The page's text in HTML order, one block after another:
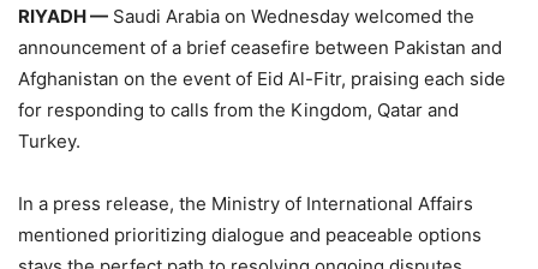
RIYADH — Saudi Arabia on Wednesday welcomed the
announcement of a brief ceasefire between Pakistan and
Afghanistan on the event of Eid Al-Fitr, praising each side
for responding to calls from the Kingdom, Qatar and
Turkey.
In a press release, the Ministry of International Affairs
mentioned prioritizing dialogue and peaceable options